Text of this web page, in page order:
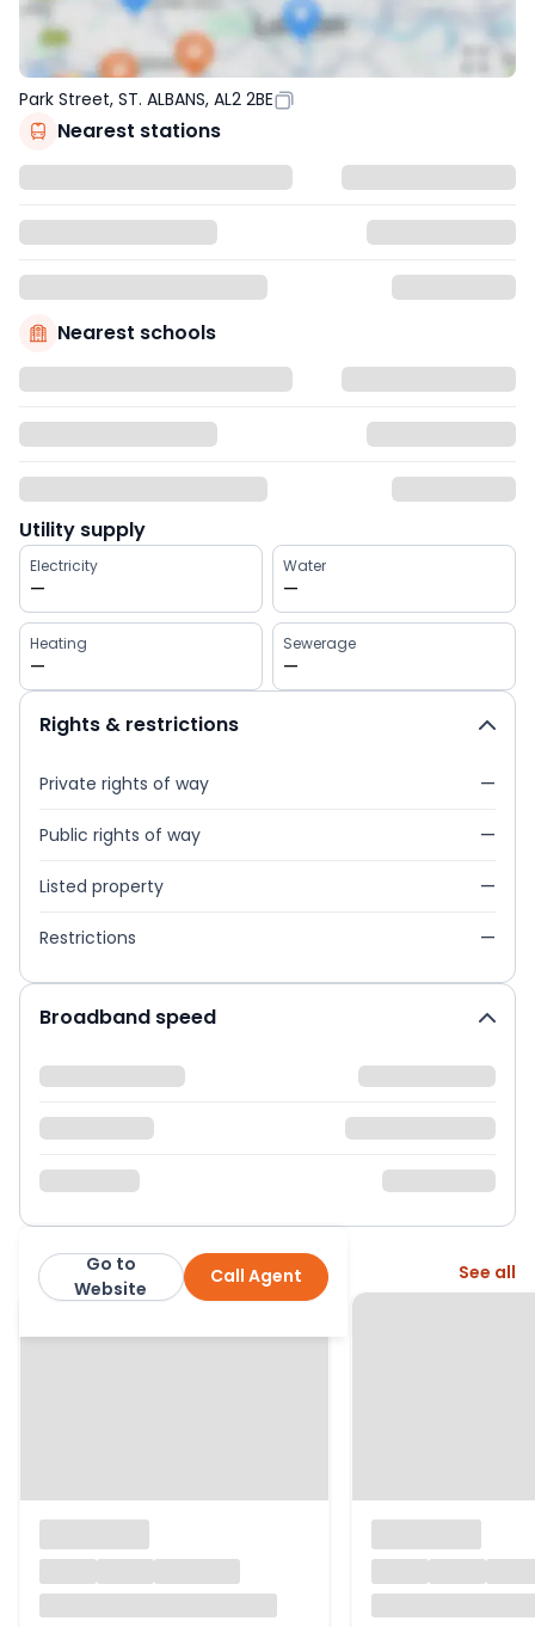
Park Street, ST. ALBANS, AL2 2BE
Nearest stations
Nearest schools
Utility supply
Electricity
—
Water
—
Heating
—
Sewerage
—
Rights & restrictions
Private rights of way —
Public rights of way —
Listed property —
Restrictions —
Broadband speed
Paul Barker Estate Agents
Call Agent
Go to
Website
More from this agent See all